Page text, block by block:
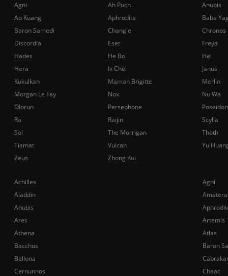
Achilles
Agni
Aladdin
Anubis
Ares
Artemis
Athena
Atlas
Bacchus
Baron
Bellona
Cernunnos
Chaac
Agni Ah Puch
Anubis
Ao Kuang
Aphrodite
Baba
Baron Samedi
Chang'e
Chronos
Discordia
Eset
Freya
Hades
He Bo
Hel
Hera
Ix Chel
Janus
Kukulkan
Maman Brigitte
Merlin
Morgan Le Fay
Nox
Nu Wa
Olorun
Persephone
Poseidon
Ra
Raijin
Scylla
Sol
The Morrigan
Thoth
Tiamat
Vulcan
Yu
Zeus
Zhong Kui